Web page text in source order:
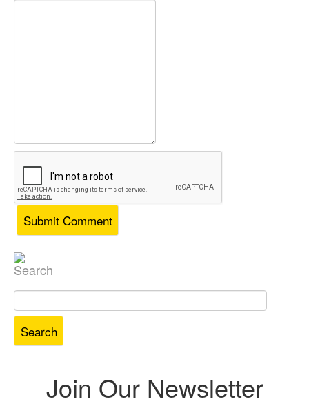
Search
Search
for:
Join Our Newsletter